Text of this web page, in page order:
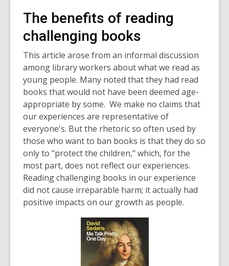
The benefits of reading
challenging books
This article arose from an informal discussion
among library workers about what we read as
young people. Many noted that they had read
books that would not have been deemed age-
appropriate by some. We make no claims that
our experiences are representative of
everyone's. But the rhetoric so often used by
those who want to ban books is that they do so
only to "protect the children," which, for the
most part, does not reflect our experiences.
Reading challenging books in our experience
did not cause irreparable harm; it actually had
positive impacts on our growth as people.